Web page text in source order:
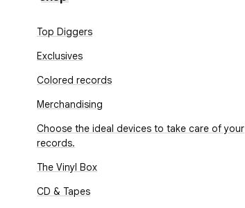
Top Diggers
Exclusives
Colored records
Merchandising
Choose the ideal devices to take care of your
records.
The Vinyl Box
CD & Tapes